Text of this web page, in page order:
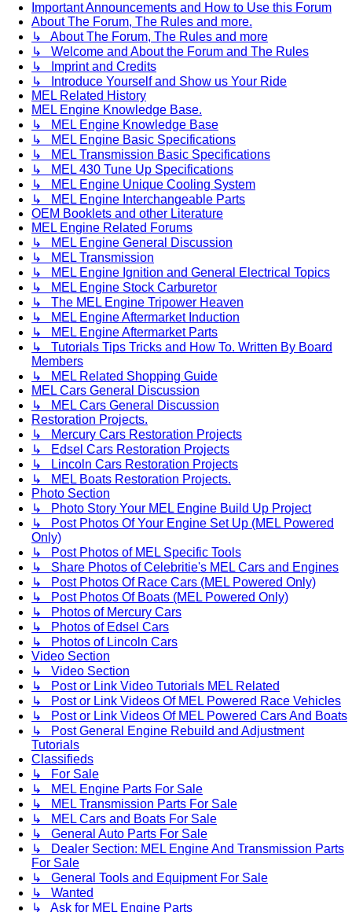
Important Announcements and How to Use this Forum
About The Forum, The Rules and more.
↳ About The Forum, The Rules and more
↳ Welcome and About the Forum and The Rules
↳ Imprint and Credits
↳ Introduce Yourself and Show us Your Ride
MEL Related History
MEL Engine Knowledge Base.
↳ MEL Engine Knowledge Base
↳ MEL Engine Basic Specifications
↳ MEL Transmission Basic Specifications
↳ MEL 430 Tune Up Specifications
↳ MEL Engine Unique Cooling System
↳ MEL Engine Interchangeable Parts
OEM Booklets and other Literature
MEL Engine Related Forums
↳ MEL Engine General Discussion
↳ MEL Transmission
↳ MEL Engine Ignition and General Electrical Topics
↳ MEL Engine Stock Carburetor
↳ The MEL Engine Tripower Heaven
↳ MEL Engine Aftermarket Induction
↳ MEL Engine Aftermarket Parts
↳ Tutorials Tips Tricks and How To. Written By Board
Members
↳ MEL Related Shopping Guide
MEL Cars General Discussion
↳ MEL Cars General Discussion
Restoration Projects.
↳ Mercury Cars Restoration Projects
↳ Edsel Cars Restoration Projects
↳ Lincoln Cars Restoration Projects
↳ MEL Boats Restoration Projects.
Photo Section
↳ Photo Story Your MEL Engine Build Up Project
↳ Post Photos Of Your Engine Set Up (MEL Powered
Only)
↳ Post Photos of MEL Specific Tools
↳ Share Photos of Celebritie's MEL Cars and Engines
↳ Post Photos Of Race Cars (MEL Powered Only)
↳ Post Photos Of Boats (MEL Powered Only)
↳ Photos of Mercury Cars
↳ Photos of Edsel Cars
↳ Photos of Lincoln Cars
Video Section
↳ Video Section
↳ Post or Link Video Tutorials MEL Related
↳ Post or Link Videos Of MEL Powered Race Vehicles
↳ Post or Link Videos Of MEL Powered Cars And Boats
↳ Post General Engine Rebuild and Adjustment
Tutorials
Classifieds
↳ For Sale
↳ MEL Engine Parts For Sale
↳ MEL Transmission Parts For Sale
↳ MEL Cars and Boats For Sale
↳ General Auto Parts For Sale
↳ Dealer Section: MEL Engine And Transmission Parts
For Sale
↳ General Tools and Equipment For Sale
↳ Wanted
↳ Ask for MEL Engine Parts